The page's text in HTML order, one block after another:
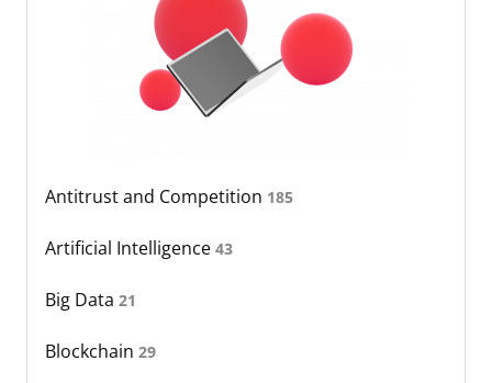
Antitrust and Competition 185
Artificial Intelligence 43
Big Data 21
Blockchain 29